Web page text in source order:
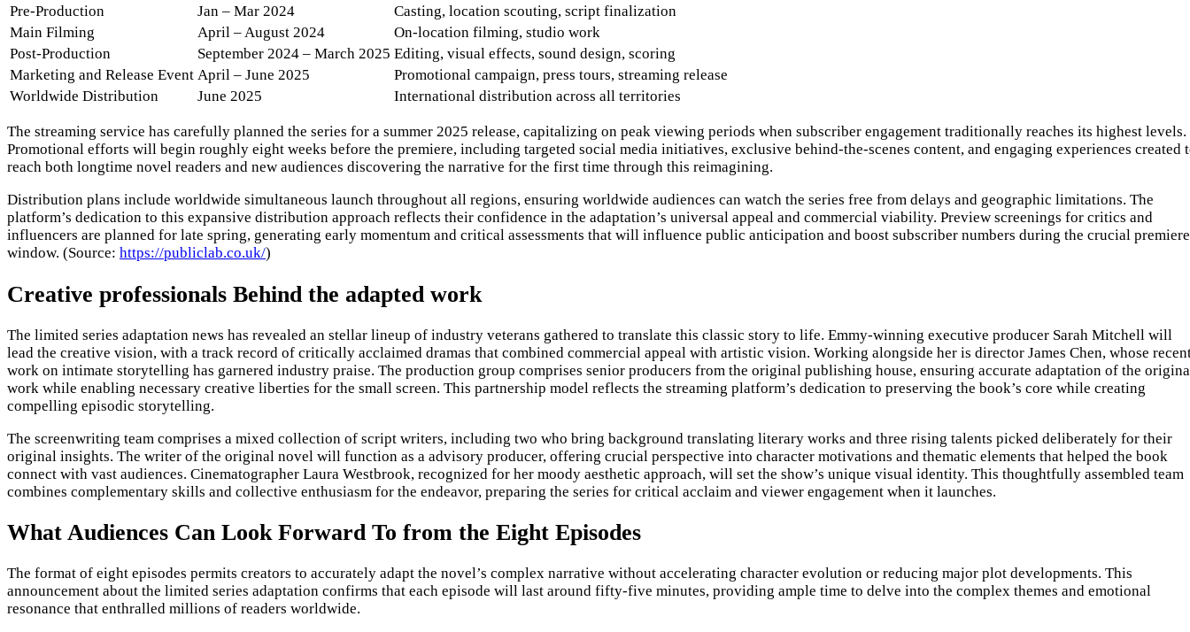
Pre-Production
Jan – Mar 2024
Casting, location scouting, script finalization
Main Filming
April – August 2024
On-location filming, studio work
Post-Production
September 2024 – March 2025 Editing, visual effects, sound design, scoring
Marketing and Release Event April – June 2025
Promotional campaign, press tours, streaming release
Worldwide Distribution
June 2025 International distribution across all territories
The streaming service has carefully planned the series for a summer 2025 release, capitalizing on peak viewing periods when subscriber engagement traditionally reaches its highest levels.
Promotional efforts will begin roughly eight weeks before the premiere, including targeted social media initiatives, exclusive behind-the-scenes content, and engaging experiences created
reach both longtime novel readers and new audiences discovering the narrative for the first time through this reimagining.
Distribution plans include worldwide simultaneous launch throughout all regions, ensuring worldwide audiences can watch the series free from delays and geographic limitations. The
platform’s dedication to this expansive distribution approach reflects their confidence in the adaptation’s universal appeal and commercial viability. Preview screenings for critics and
influencers are planned for late spring, generating early momentum and critical assessments that will influence public anticipation and boost subscriber numbers during the crucial premiere
window. (Source: https://publiclab.co.uk/)
Creative professionals Behind the adapted work
The limited series adaptation news has revealed an stellar lineup of industry veterans gathered to translate this classic story to life. Emmy-winning executive producer Sarah Mitchell will
lead the creative vision, with a track record of critically acclaimed dramas that combined commercial appeal with artistic vision. Working alongside her is director James Chen, whose
work on intimate storytelling has garnered industry praise. The production group comprises senior producers from the original publishing house, ensuring accurate adaptation of the
work while enabling necessary creative liberties for the small screen. This partnership model reflects the streaming platform’s dedication to preserving the book’s core while creating
compelling episodic storytelling.
The screenwriting team comprises a mixed collection of script writers, including two who bring background translating literary works and three rising talents picked deliberately for their
original insights. The writer of the original novel will function as a advisory producer, offering crucial perspective into character motivations and thematic elements that helped the book
connect with vast audiences. Cinematographer Laura Westbrook, recognized for her moody aesthetic approach, will set the show’s unique visual identity. This thoughtfully assembled team
combines complementary skills and collective enthusiasm for the endeavor, preparing the series for critical acclaim and viewer engagement when it launches.
What Audiences Can Look Forward To from the Eight Episodes
The format of eight episodes permits creators to accurately adapt the novel’s complex narrative without accelerating character evolution or reducing major plot developments. This
announcement about the limited series adaptation confirms that each episode will last around fifty-five minutes, providing ample time to delve into the complex themes and emotional
resonance that enthralled millions of readers worldwide.